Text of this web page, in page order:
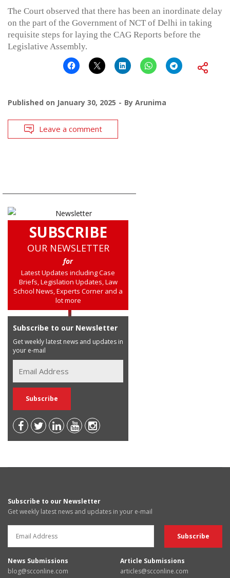
The Court observed that there has been an inordinate delay
on the part of the Government of NCT of Delhi in taking
requisite steps for laying the CAG Reports before the
Legislative Assembly.
Published on January 30, 2025 By Arunima
Leave a comment
SUBSCRIBE
OUR NEWSLETTER
for
Latest Updates including Case
Briefs, Legislation Updates, Law
School News, Experts Corner and a
lot more
Subscribe to our Newsletter
Get weekly latest news and updates in
your e-mail
Subscribe to our Newsletter
Get weekly latest news and updates in your e-mail
News Submissions
blog@scconline.com
Article Submissions
articles@scconline.com